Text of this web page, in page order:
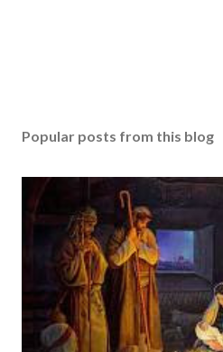
Popular posts from this blog